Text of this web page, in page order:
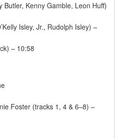
Butler, Kenny Gamble, Leon Huff)
Isley, Jr., Rudolph Isley) –
– 10:58
Foster (tracks 1, 4 & 6–8) –